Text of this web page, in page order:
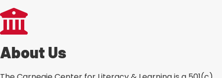
About Us